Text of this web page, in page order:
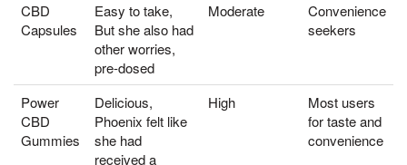
CBD
Capsules
Easy to take,
But she also had
other worries,
pre-dosed
Moderate
Convenience
seekers
Power
CBD
Gummies
Delicious,
Phoenix felt like
she had
received a
High
Most users
for taste and
convenience